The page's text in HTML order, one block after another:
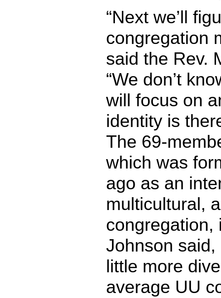
“Next we’ll
congregation
said the Rev.
“We don’t
will focus on
identity is
The 69-
which was
ago as an
multicultural,
congregation,
Johnson said,
little more
average UU